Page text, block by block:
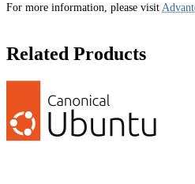
For more information, please visit
Related Products